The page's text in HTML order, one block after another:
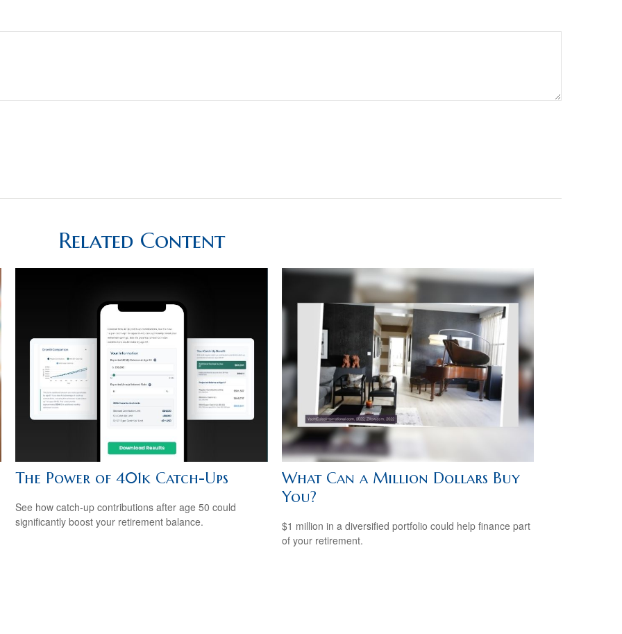
Related Content
The Power of 401k Catch-Ups
See how catch-up contributions after age 50 could
significantly boost your retirement balance.
What Can a Million Dollars Buy
You?
$1 million in a diversified portfolio could help finance part
of your retirement.